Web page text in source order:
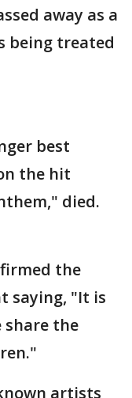
away as a
being treated
best
the hit
died.
the
saying, "It is
share the
artists